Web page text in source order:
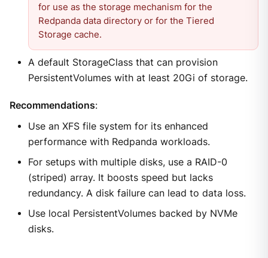
for use as the storage mechanism for the
Redpanda data directory or for the Tiered
Storage cache.
A default StorageClass that can provision
PersistentVolumes with at least 20Gi of storage.
Recommendations:
Use an XFS file system for its enhanced
performance with Redpanda workloads.
For setups with multiple disks, use a RAID-0
(striped) array. It boosts speed but lacks
redundancy. A disk failure can lead to data loss.
Use local PersistentVolumes backed by NVMe
disks.